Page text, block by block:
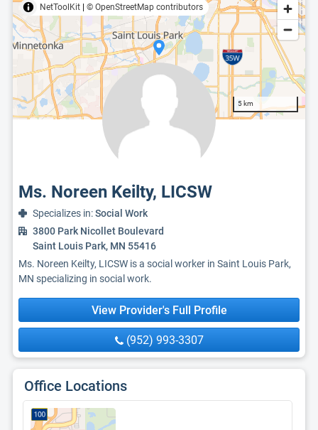
NetToolKit © OpenStreetMap contributors
5 km
Ms. Noreen Keilty, LICSW
Specializes in:Social Work
3800 Park Nicollet Boulevard
Saint Louis Park, MN 55416
Ms. Noreen Keilty, LICSW is a social worker in Saint Louis Park,
MN specializing in social work.
View Provider's Full Profile
(952) 993-3307
Office Locations